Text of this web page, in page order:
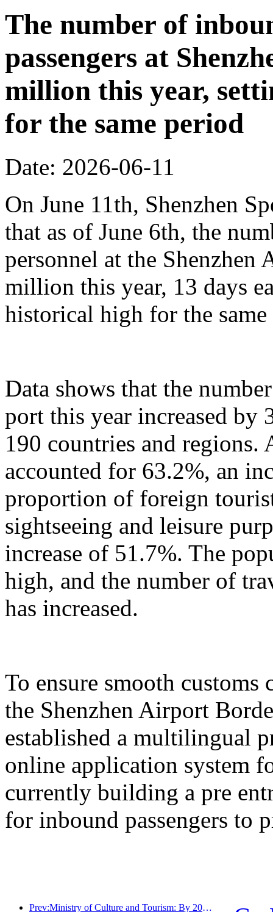
The number of
passengers at
million this year,
for the same period
Date: 2026-06-11
On June 11th, Shenzhen
that as of June 6th, the
personnel at the Shenzhen
million this year, 13 days
historical high for the
Data shows that the
port this year increased by
190 countries and regions.
accounted for 63.2%, an
proportion of foreign
sightseeing and leisure
increase of 51.7%. The
high, and the number of
has increased.
To ensure smooth customs
the Shenzhen Airport
established a multilingual
online application system
currently building a pre
for inbound passengers to
Prev:Ministry of Culture and Tourism: By 2025, 16994 A-level scenic spots will receive 7.51 billion visitors and generate tourism revenue of 554.49 billion yuan